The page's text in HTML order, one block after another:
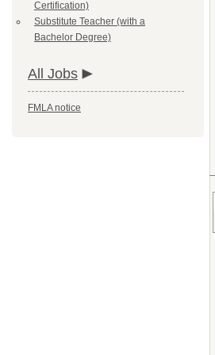
Certification)
Substitute Teacher (with a
Bachelor Degree)
All Jobs
FMLA notice